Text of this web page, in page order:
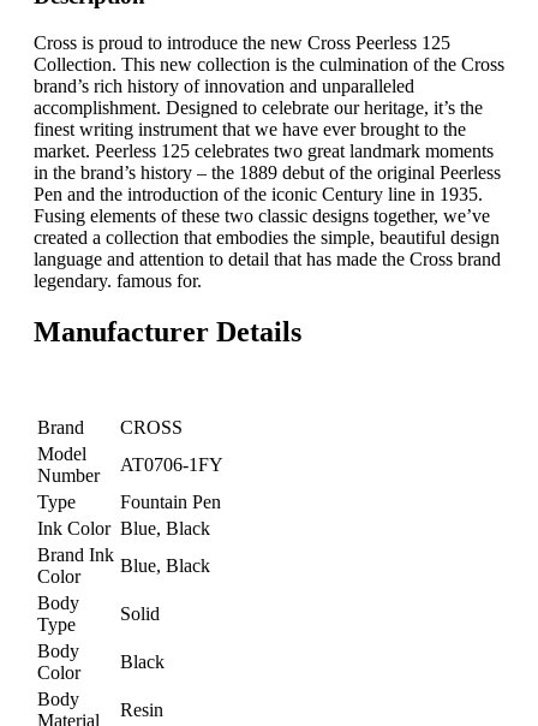
Cross is proud to introduce the new Cross Peerless 125
Collection. This new collection is the culmination of the Cross
brand’s rich history of innovation and unparalleled
accomplishment. Designed to celebrate our heritage, it’s the
finest writing instrument that we have ever brought to the
market. Peerless 125 celebrates two great landmark moments
in the brand’s history – the 1889 debut of the original Peerless
Pen and the introduction of the iconic Century line in 1935.
Fusing elements of these two classic designs together, we’ve
created a collection that embodies the simple, beautiful design
language and attention to detail that has made the Cross brand
legendary. famous for.
Manufacturer Details
Brand
CROSS
Model
Number
AT0706-1FY
Type
Fountain Pen
Ink Color Blue, Black
Brand Ink
Color
Blue, Black
Body
Type
Solid
Body
Color
Black
Body
Material
Resin